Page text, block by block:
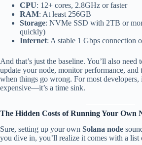
CPU: 12+ cores, 2.8GHz or faster
RAM: At least 256GB
Storage: NVMe SSD with 2TB or
quickly)
Internet: A stable 1 Gbps connection
And that’s just the baseline. You’ll also need
update your node, monitor performance, and
when things go wrong. For most developers,
expensive—it’s a time sink.
The Hidden Costs of Running Your Own
Sure, setting up your own Solana node
you dive in, you’ll realize it comes with a list